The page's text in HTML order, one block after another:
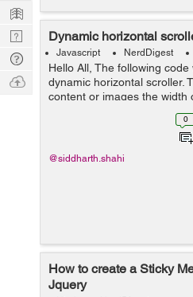
Dynamic horizontal
Javascript NerdDigest
Hello All, The following
dynamic horizontal scroller.
content or images the width
automatically increases
make horizontal scroller
0
@siddharth.shahi
How to create a Sticky
Jquery
Learn
Nerd
Digest
Tech
Q & A
Ask